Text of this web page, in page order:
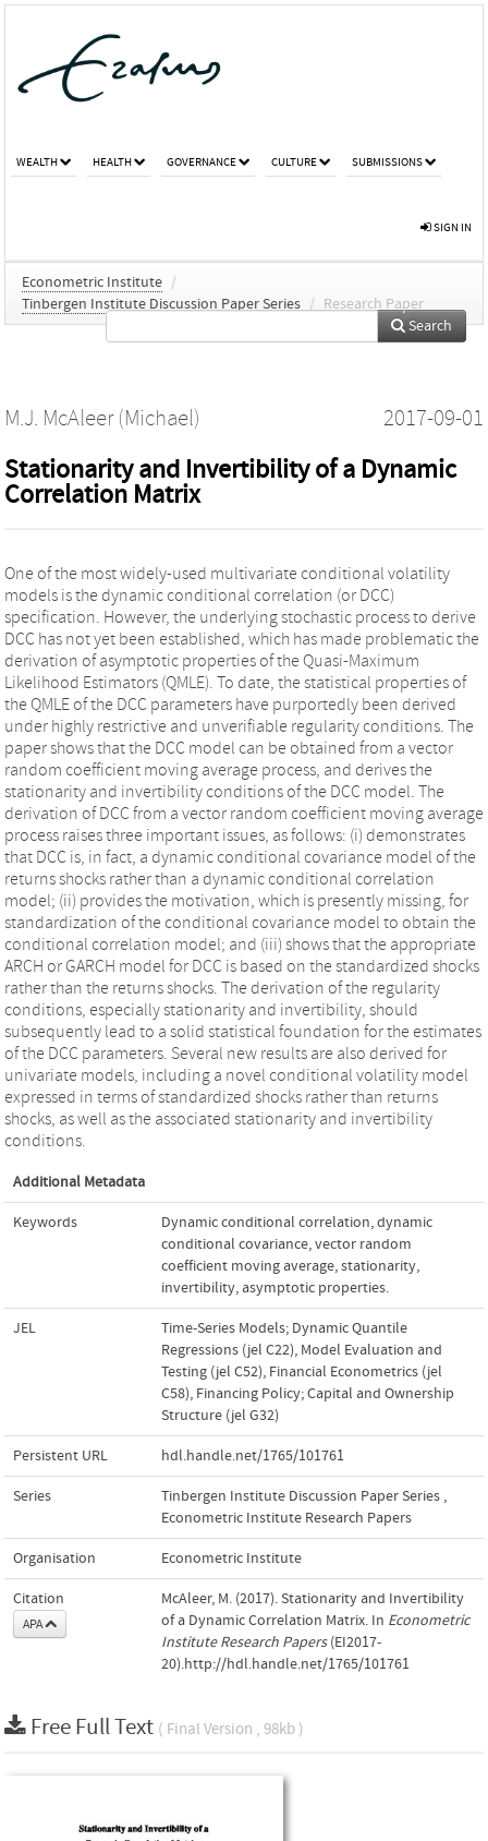
WEALTH HEALTH GOVERNANCE CULTURE SUBMISSIONS
SIGN IN
Econometric Institute /
Tinbergen Institute Discussion Paper Series / Research Paper
Search
M.J. McAleer (Michael) 2017-09-01
Stationarity and Invertibility of a Dynamic
Correlation Matrix
One of the most widely-used multivariate conditional volatility
models is the dynamic conditional correlation (or DCC)
specification. However, the underlying stochastic process to derive
DCC has not yet been established, which has made problematic the
derivation of asymptotic properties of the Quasi-Maximum
Likelihood Estimators (QMLE). To date, the statistical properties of
the QMLE of the DCC parameters have purportedly been derived
under highly restrictive and unverifiable regularity conditions. The
paper shows that the DCC model can be obtained from a vector
random coefficient moving average process, and derives the
stationarity and invertibility conditions of the DCC model. The
derivation of DCC from a vector random coefficient moving average
process raises three important issues, as follows: (i) demonstrates
that DCC is, in fact, a dynamic conditional covariance model of the
returns shocks rather than a dynamic conditional correlation
model; (ii) provides the motivation, which is presently missing, for
standardization of the conditional covariance model to obtain the
conditional correlation model; and (iii) shows that the appropriate
ARCH or GARCH model for DCC is based on the standardized shocks
rather than the returns shocks. The derivation of the regularity
conditions, especially stationarity and invertibility, should
subsequently lead to a solid statistical foundation for the estimates
of the DCC parameters. Several new results are also derived for
univariate models, including a novel conditional volatility model
expressed in terms of standardized shocks rather than returns
shocks, as well as the associated stationarity and invertibility
conditions.
Additional Metadata
Keywords Dynamic conditional correlation,dynamic
conditional covariance,vector random
coefficient moving average,stationarity,
invertibility, asymptotic properties.
JEL
Time-Series Models; Dynamic Quantile
Regressions (jel C22), Model Evaluation and
Testing (jel C52), Financial Econometrics (jel
C58), Financing Policy; Capital and Ownership
Structure (jel G32)
Persistent URL hdl.handle.net/1765/101761
Series Tinbergen Institute Discussion Paper Series ,
Econometric Institute Research Papers
Organisation Econometric Institute
Citation
APA
McAleer, M. (2017). Stationarity and Invertibility
of a Dynamic Correlation Matrix. In Econometric
Institute Research Papers(EI2017-
20).http://hdl.handle.net/1765/101761
Free Full Text ( Final Version , 98kb )